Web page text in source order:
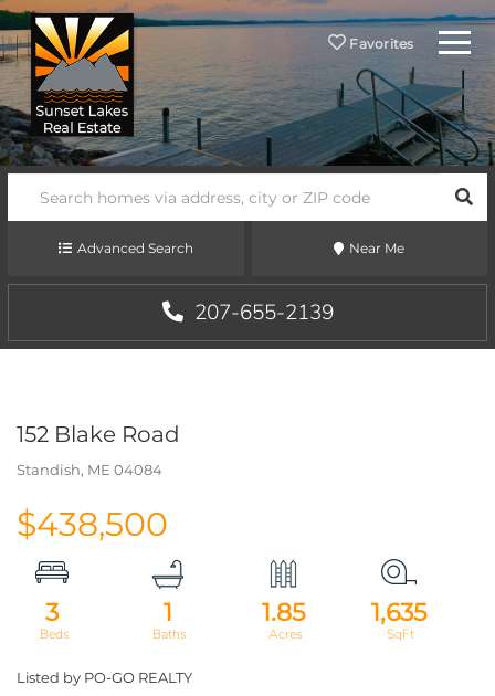
Favorites Menu
Advanced Search Near Me
207-655-2139
152 Blake Road
Standish, ME 04084
$438,500
3 1 1.85 1,635
Listed by PO-GO REALTY